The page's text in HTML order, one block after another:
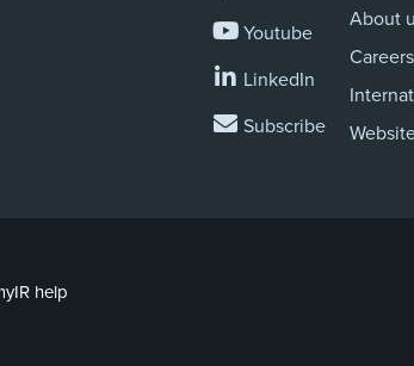
Youtube
LinkedIn
Subscribe
About
Careers
help